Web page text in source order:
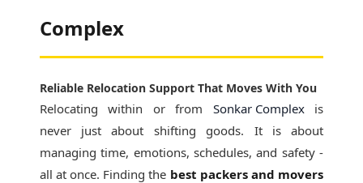
Complex
Reliable Relocation Support That Moves With You
Relocating within or from Sonkar Complexis
never just about shifting goods. It is about
managing time, emotions, schedules, and safety -
all at once. Finding the best packers and movers